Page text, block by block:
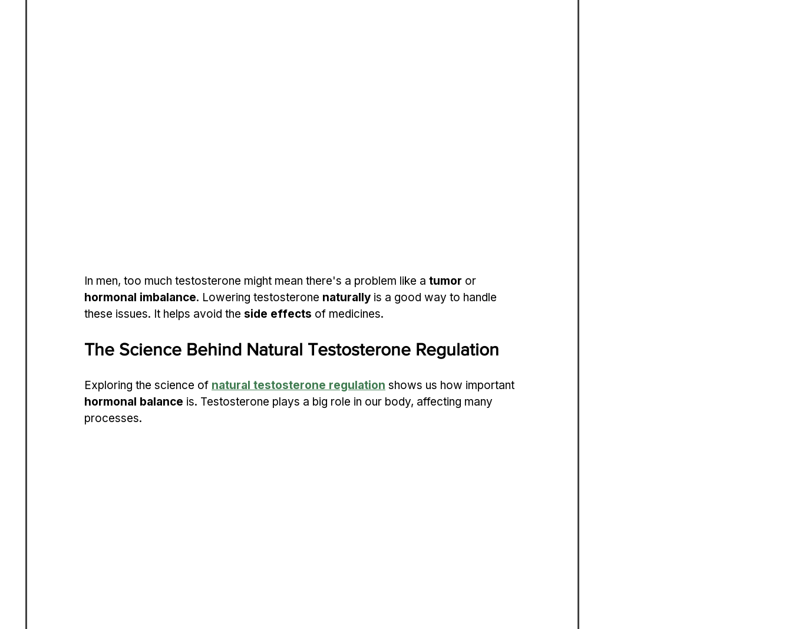
In men, too much testosterone might mean there's a problem like a tumor or
hormonal imbalance. Lowering testosterone naturally is a good way to handle
these issues. It helps avoid the side effects of medicines.
The Science Behind Natural Testosterone Regulation
Exploring the science of natural testosterone regulation shows us how important
hormonal balance is. Testosterone plays a big role in our body, affecting many
processes.